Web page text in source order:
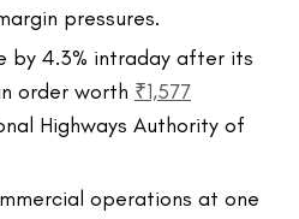
pressures.
by 4.3% intraday after its
order worth ₹1,577
Highways Authority of
operations at one